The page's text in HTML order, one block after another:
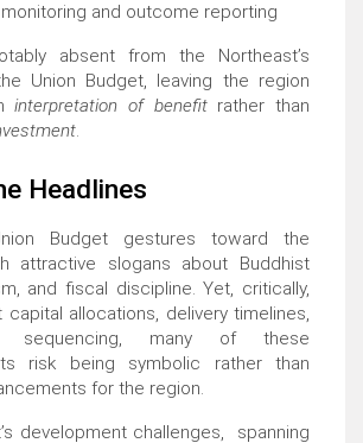
and outcome reporting
absent from the Northeast’s
Union Budget, leaving the region
interpretation of benefitrather than
.
Headlines
Budget gestures toward the
attractive slogans about Buddhist
and fiscal discipline. Yet, critically,
allocations, delivery timelines,
sequencing, many of these
risk being symbolic rather than
for the region.
development challenges, spanning